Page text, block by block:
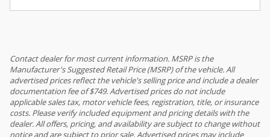
Contact dealer for most current information. MSRP is the
Manufacturer's Suggested Retail Price (MSRP) of the vehicle. All
advertised prices reflect the vehicle's selling price and include a dealer
documentation fee of $749. Advertised prices do not include
applicable sales tax, motor vehicle fees, registration, title, or insurance
costs. Please verify included equipment and pricing details with the
dealer. All offers, pricing, and availability are subject to change without
notice and are subject to prior sale. Advertised prices may include